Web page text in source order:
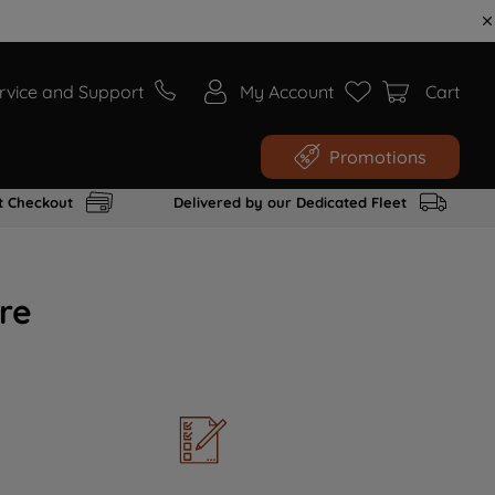
and Support My Account Cart
Promotions
Checkout Delivered by our Dedicated Fleet